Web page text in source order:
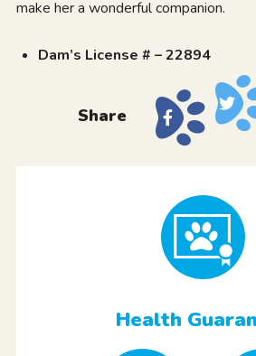
make her a wonderful companion.
Dam’s License # – 22894
Share
Health